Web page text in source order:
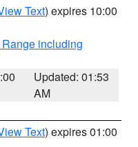
Text) expires 10:00
including
Updated: 01:53
AM
Text) expires 01:00